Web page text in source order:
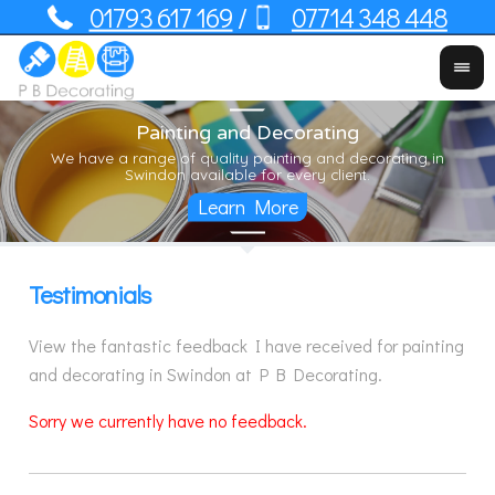
01793 617 169 / 07714 348 448
Painting and Decorating
We have a range of quality painting and decorating in
Swindon available for every client.
Testimonials
View the fantastic feedback I have received for painting
and decorating in Swindon at P B Decorating.
Sorry we currently have no feedback.